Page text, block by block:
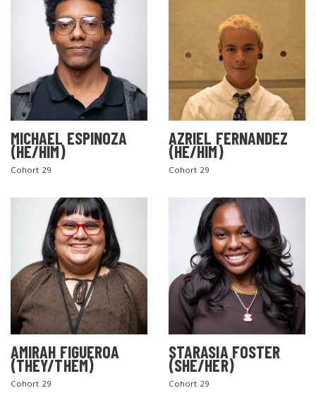
MICHAEL ESPINOZA
(HE/HIM)
Cohort 29
AZRIEL FERNANDEZ
(HE/HIM)
Cohort 29
AMIRAH FIGUEROA
(THEY/THEM)
Cohort 29
STARASIA FOSTER
(SHE/HER)
Cohort 29